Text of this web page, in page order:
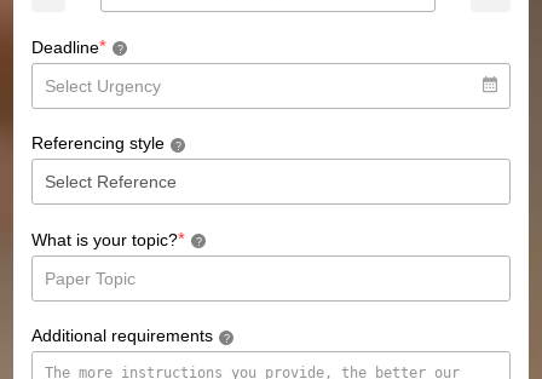
Deadline* ?
Referencing style ?
What is your topic?* ?
Additional requirements ?